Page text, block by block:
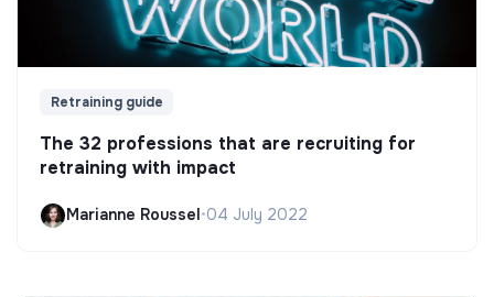
Retraining guide
The 32 professions that are recruiting for
retraining with impact
Marianne Roussel •04 July 2022